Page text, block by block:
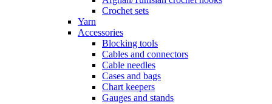
Crochet sets
Yarn
Accessories
Blocking tools
Cables and connectors
Cable needles
Cases and bags
Chart keepers
Gauges and stands